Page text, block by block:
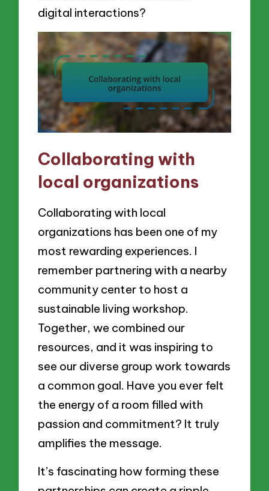
digital interactions?
Collaborating with
local organizations
Collaborating with local
organizations has been one of my
most rewarding experiences. I
remember partnering with a nearby
community center to host a
sustainable living workshop.
Together, we combined our
resources, and it was inspiring to
see our diverse group work towards
a common goal. Have you ever felt
the energy of a room filled with
passion and commitment? It truly
amplifies the message.
It’s fascinating how forming these